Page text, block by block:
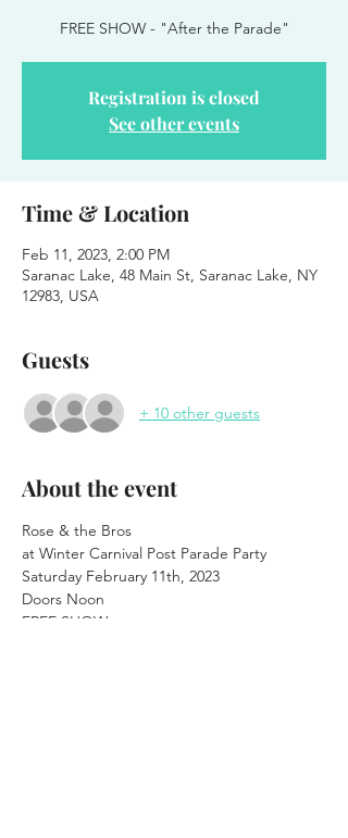
FREE SHOW - "After the Parade"
Registration is closed
See other events
Time & Location
Feb 11, 2023, 2:00 PM
Saranac Lake, 48 Main St, Saranac Lake, NY
12983, USA
Guests
+ 10 other guests
About the event
Rose & the Bros
at Winter Carnival Post Parade Party
Saturday February 11th, 2023
Doors Noon
FREE SHOW